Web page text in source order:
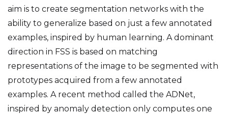
aim is to create segmentation networks with the
ability to generalize based on just a few annotated
examples, inspired by human learning. A dominant
direction in FSS is based on matching
representations of the image to be segmented with
prototypes acquired from a few annotated
examples. A recent method called the ADNet,
inspired by anomaly detection only computes one